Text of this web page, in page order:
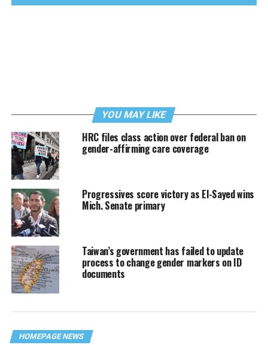
YOU MAY LIKE
HRC files class action over federal ban on
gender-affirming care coverage
Progressives score victory as El-Sayed wins
Mich. Senate primary
Taiwan’s government has failed to update
process to change gender markers on ID
documents
HOMEPAGE NEWS